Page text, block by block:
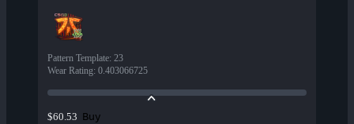
Pattern Template: 23
Wear Rating: 0.403066725
$60.53 Buy